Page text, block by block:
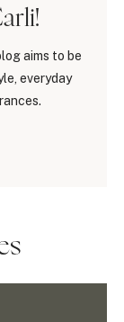
aims to be
everyday